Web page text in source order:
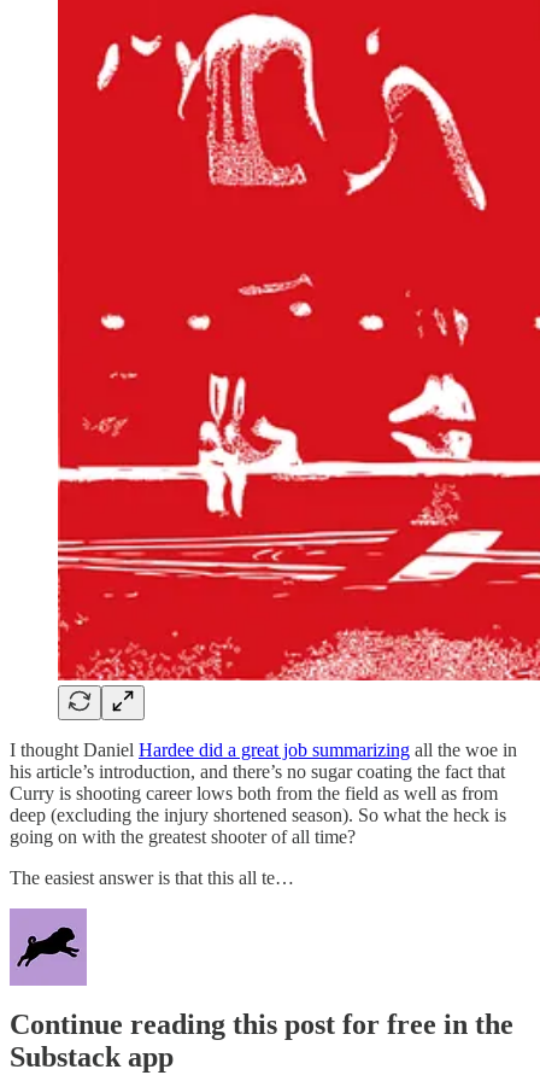
I thought Daniel Hardee did a great job summarizing all the woe in
his article’s introduction, and there’s no sugar coating the fact that
Curry is shooting career lows both from the field as well as from
deep (excluding the injury shortened season). So what the heck is
going on with the greatest shooter of all time?
The easiest answer is that this all te…
Continue reading this post for free in the
Substack app